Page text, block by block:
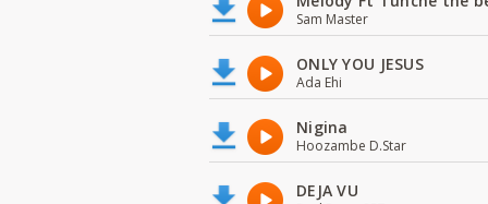
Sam Master
ONLY YOU JESUS
Ada Ehi
Nigina
Hoozambe D.Star
DEJA VU